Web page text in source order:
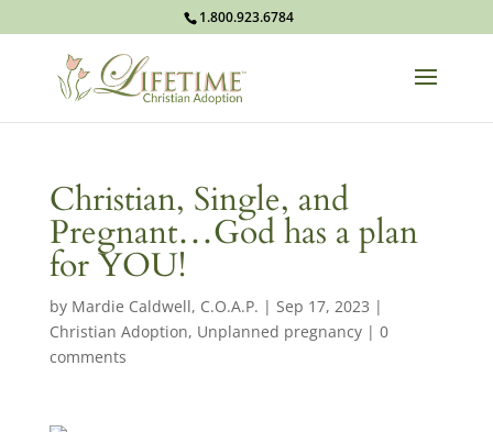
1.800.923.6784
Christian, Single, and
Pregnant…God has a plan
for YOU!
by Mardie Caldwell, C.O.A.P. | Sep 17, 2023 |
Christian Adoption, Unplanned pregnancy| 0
comments